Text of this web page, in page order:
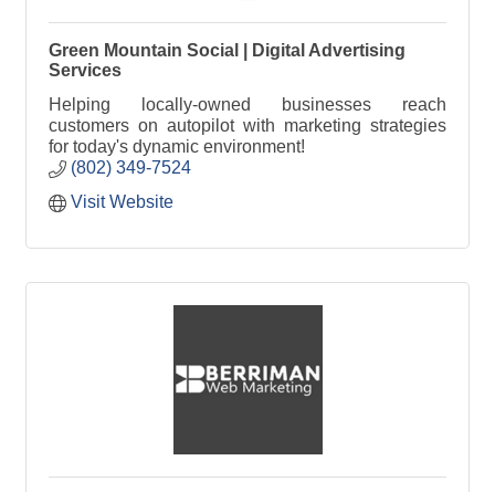
Green Mountain Social | Digital Advertising
Services
Helping locally-owned businesses reach
customers on autopilot with marketing strategies
for today's dynamic environment!
(802) 349-7524
Visit Website